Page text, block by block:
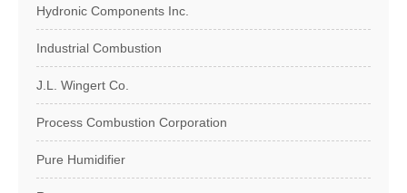
Hydronic Components Inc.
Industrial Combustion
J.L. Wingert Co.
Process Combustion Corporation
Pure Humidifier